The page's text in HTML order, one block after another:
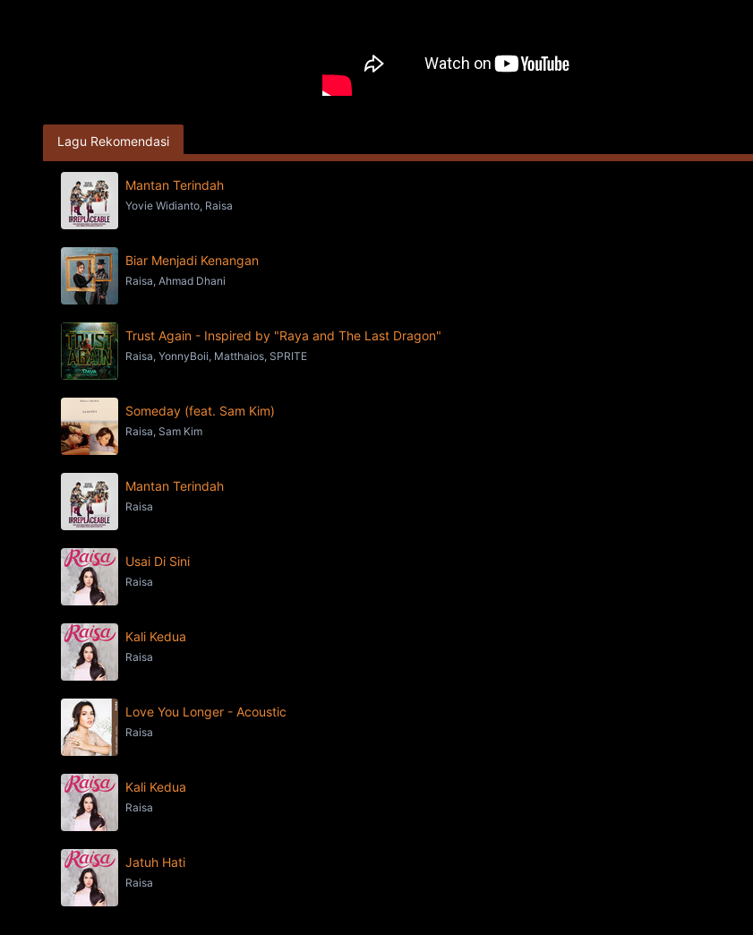
Lagu Rekomendasi
Mantan Terindah
Yovie Widianto, Raisa
Biar Menjadi Kenangan
Raisa, Ahmad Dhani
Trust Again - Inspired by "Raya and The Last Dragon"
Raisa, YonnyBoii, Matthaios, SPRITE
Someday (feat. Sam Kim)
Raisa, Sam Kim
Mantan Terindah
Raisa
Usai Di Sini
Raisa
Kali Kedua
Raisa
Love You Longer - Acoustic
Raisa
Kali Kedua
Raisa
Jatuh Hati
Raisa